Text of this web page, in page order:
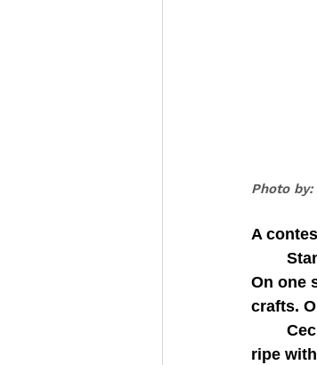
Photo by:
A
On one
crafts.
ripe